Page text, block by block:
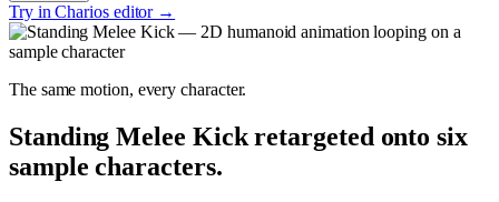
Try in Charios editor →
The same motion, every character.
Standing Melee Kickretargeted onto six
sample characters.